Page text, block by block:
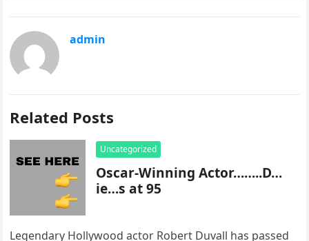
admin
Related Posts
Uncategorized
Oscar-Winning Actor……..D…
ie…s at 95
Legendary Hollywood actor Robert Duvall has passed